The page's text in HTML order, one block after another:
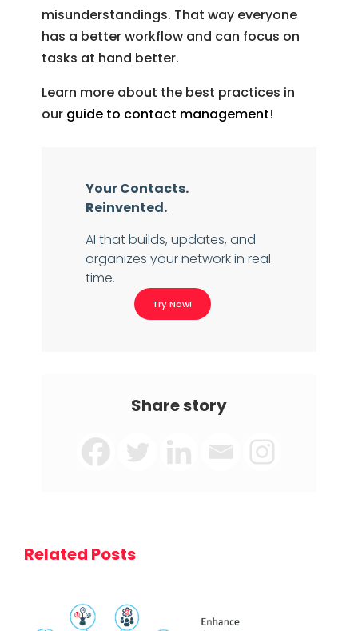
misunderstandings. That way everyone
has a better workflow and can focus on
tasks at hand better.
Learn more about the best practices in
our guide to contact management!
Your Contacts.
Reinvented.
AI that builds, updates, and
organizes your network in real
time.
Try Now!
Share story
Related Posts